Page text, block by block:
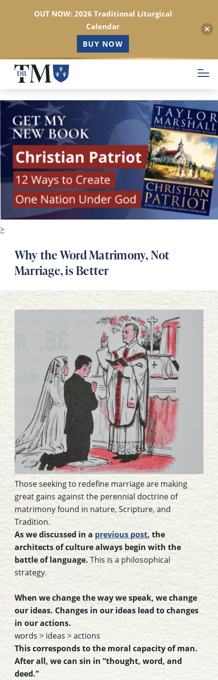
Skip
main
content
>
Why the Word Matrimony, Not
Marriage, is Better
Those seeking to redefine marriage are making
great gains against the perennial doctrine of
matrimony found in nature, Scripture, and
Tradition.
As we discussed in a previous post, the
architects of culture always begin with the
battle of language. This is a philosophical
strategy.
When we change the way we speak, we change
our ideas. Changes in our ideas lead to changes
in our actions.
words > ideas > actions
This corresponds to the moral capacity of man.
After all, we can sin in “thought, word, and
deed.”
OUT NOW: 2026 Traditional Liturgical
Calendar
BUY NOW